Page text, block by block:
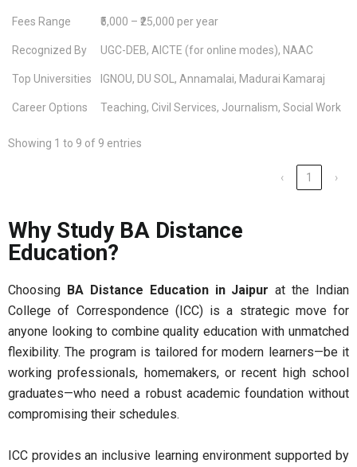
Fees Range ₹5,000 – ₹25,000 per year
Recognized By UGC-DEB, AICTE (for online modes), NAAC
Top Universities IGNOU, DU SOL, Annamalai, Madurai Kamaraj
Career Options Teaching, Civil Services, Journalism, Social Work
Showing 1 to 9 of 9 entries
‹ 1 ›
Why Study BA Distance
Education?
Choosing BA Distance Education in Jaipurat the Indian
College of Correspondence (ICC) is a strategic move for
anyone looking to combine quality education with unmatched
flexibility. The program is tailored for modern learners—be it
working professionals, homemakers, or recent high school
graduates—who need a robust academic foundation without
compromising their schedules.
ICC provides an inclusive learning environment supported by